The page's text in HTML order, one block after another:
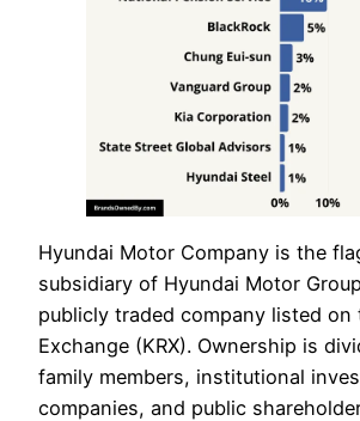
Hyundai Motor Company is the
subsidiary of Hyundai Motor
publicly traded company listed on
Exchange (KRX). Ownership is
family members, institutional
companies, and public